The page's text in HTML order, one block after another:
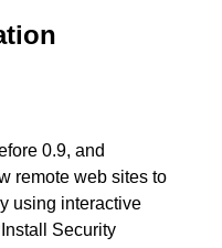
0.9, and
remote web sites to
using interactive
Security